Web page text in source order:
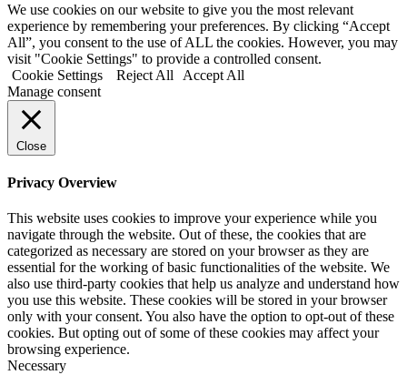
We use cookies on our website to give you the most relevant
experience by remembering your preferences. By clicking “Accept
All”, you consent to the use of ALL the cookies. However, you may
visit "Cookie Settings" to provide a controlled consent.
Cookie Settings
Reject All
Accept All
Manage consent
Close
Privacy Overview
This website uses cookies to improve your experience while you
navigate through the website. Out of these, the cookies that are
categorized as necessary are stored on your browser as they are
essential for the working of basic functionalities of the website. We
also use third-party cookies that help us analyze and understand how
you use this website. These cookies will be stored in your browser
only with your consent. You also have the option to opt-out of these
cookies. But opting out of some of these cookies may affect your
browsing experience.
Necessary